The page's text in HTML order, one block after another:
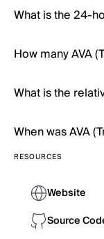
What is the 24-
How many AVA
What is the
When was AVA
RESOURCES
Website
Source